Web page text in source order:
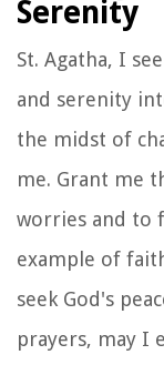
Serenity
St. Agatha, I
and serenity
the midst of
me. Grant me
worries and to
example of
seek God's
prayers, may I